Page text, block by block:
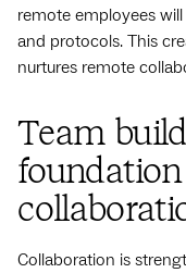
remote employees
and protocols. This
nurtures remote
Team
Collaboration is